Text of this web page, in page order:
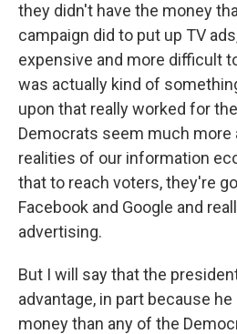
they didn't have the money
campaign did to put up TV
expensive and more difficult
was actually kind of
upon that really worked for
Democrats seem much more
realities of our information
that to reach voters, they're
Facebook and Google and
advertising.
But I will say that the
advantage, in part because
money than any of the